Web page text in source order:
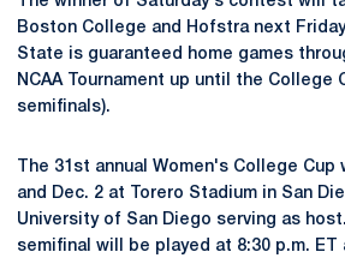
Boston College and Hofstra next
State is guaranteed home games
NCAA Tournament up until the College
semifinals).
The 31st annual Women's College Cup
and Dec. 2 at Torero Stadium in San
University of San Diego serving as
semifinal will be played at 8:30 p.m. ET